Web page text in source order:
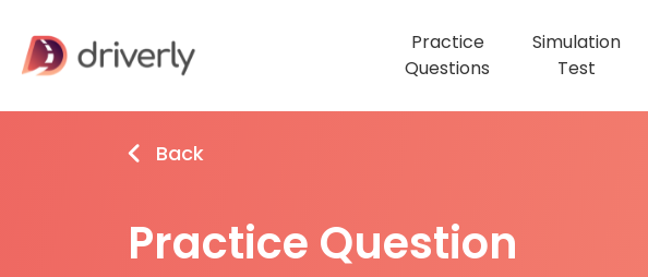
Practice
Questions
Simulation
Test
Back
Practice Question